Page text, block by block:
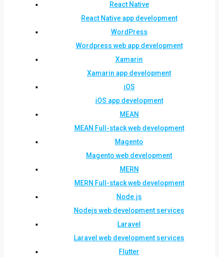
React Native
React Native app development
WordPress
Wordpress web app development
Xamarin
Xamarin app development
iOS
iOS app development
MEAN
MEAN Full-stack web development
Magento
Magento web development
MERN
MERN Full-stack web development
Node.js
Nodejs web development services
Laravel
Laravel web development services
Flutter